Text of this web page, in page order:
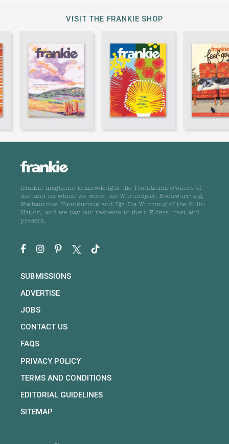
VISIT THE FRANKIE SHOP
frankie magazine acknowledges the Traditional Owners of
the land on which we work, the Wurundjeri, Boonwurrung,
Wathaurong, Taungurong and Dja Dja Wurrung of the Kulin
Nation, and we pay our respects to their Elders, past and
present.
SUBMISSIONS
ADVERTISE
JOBS
CONTACT US
FAQS
PRIVACY POLICY
TERMS AND CONDITIONS
EDITORIAL GUIDELINES
SITEMAP